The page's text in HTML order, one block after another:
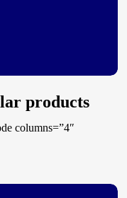
products
columns=”4″